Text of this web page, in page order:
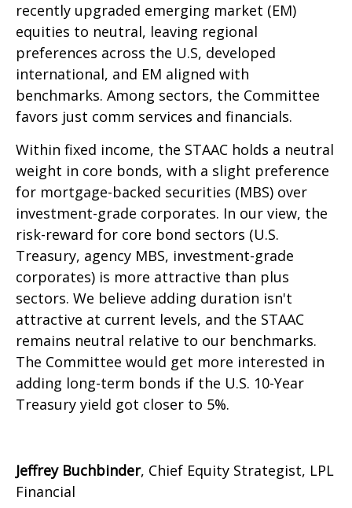
recently upgraded emerging market (EM)
equities to neutral, leaving regional
preferences across the U.S, developed
international, and EM aligned with
benchmarks. Among sectors, the Committee
favors just comm services and financials.
Within fixed income, the STAAC holds a neutral
weight in core bonds, with a slight preference
for mortgage-backed securities (MBS) over
investment-grade corporates. In our view, the
risk-reward for core bond sectors (U.S.
Treasury, agency MBS, investment-grade
corporates) is more attractive than plus
sectors. We believe adding duration isn't
attractive at current levels, and the STAAC
remains neutral relative to our benchmarks.
The Committee would get more interested in
adding long-term bonds if the U.S. 10-Year
Treasury yield got closer to 5%.
Jeffrey Buchbinder, Chief Equity Strategist, LPL
Financial